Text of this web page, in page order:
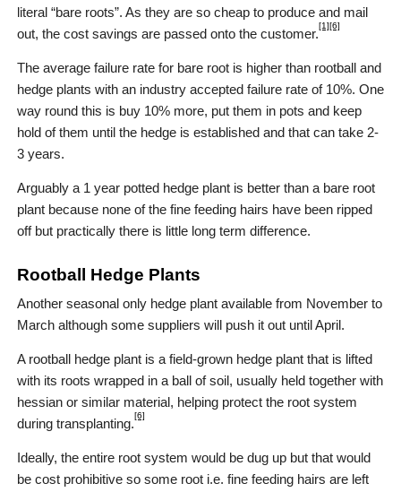
literal “bare roots”. As they are so cheap to produce and mail
out, the cost savings are passed onto the customer.
[1][6]
The average failure rate for bare root is higher than rootball and
hedge plants with an industry accepted failure rate of 10%. One
way round this is buy 10% more, put them in pots and keep
hold of them until the hedge is established and that can take 2-
3 years.
Arguably a 1 year potted hedge plant is better than a bare root
plant because none of the fine feeding hairs have been ripped
off but practically there is little long term difference.
Rootball Hedge Plants
Another seasonal only hedge plant available from November to
March although some suppliers will push it out until April.
A rootball hedge plant is a field-grown hedge plant that is lifted
with its roots wrapped in a ball of soil, usually held together with
hessian or similar material, helping protect the root system
during transplanting.
[6]
Ideally, the entire root system would be dug up but that would
be cost prohibitive so some root i.e. fine feeding hairs are left